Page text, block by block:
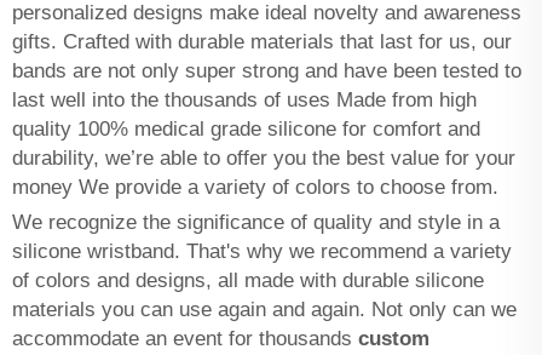
personalized designs make ideal novelty and awareness
gifts. Crafted with durable materials that last for us, our
bands are not only super strong and have been tested to
last well into the thousands of uses Made from high
quality 100% medical grade silicone for comfort and
durability, we’re able to offer you the best value for your
money We provide a variety of colors to choose from.
We recognize the significance of quality and style in a
silicone wristband. That's why we recommend a variety
of colors and designs, all made with durable silicone
materials you can use again and again. Not only can we
accommodate an event for thousands custom